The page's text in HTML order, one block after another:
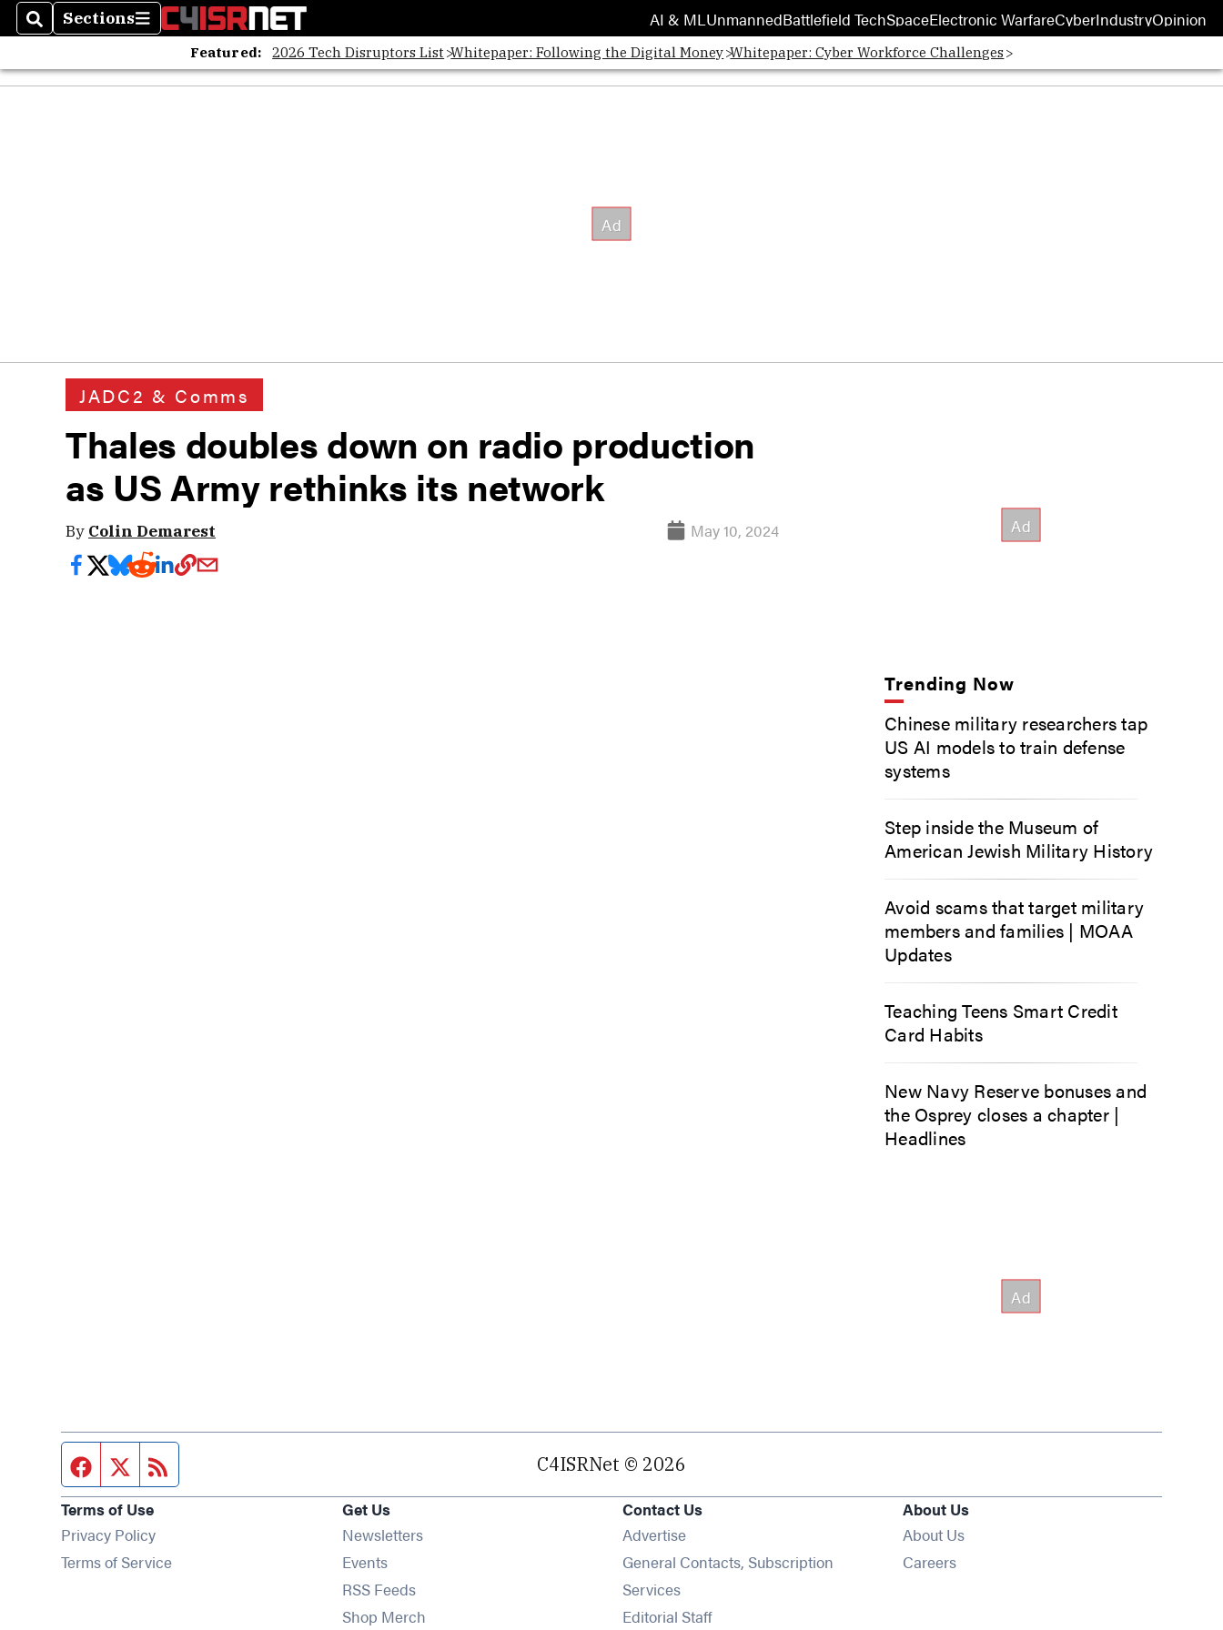
SearchSections
Sections AI & ML UnmannedBattlefield TechSpaceElectronic WarfareCyberIndustryOpinion
Featured: 2026 Tech Disruptors List Whitepaper: Following the Digital Money Whitepaper: Cyber Workforce Challenges
JADC2 & Comms
Thales doubles down on radio production
as US Army rethinks its network
By Colin Demarest May 10, 2024
Trending Now
Chinese military researchers tap
US AI models to train defense
systems
Step inside the Museum of
American Jewish Military History
Avoid scams that target military
members and families | MOAA
Updates
Teaching Teens Smart Credit
Card Habits
New Navy Reserve bonuses and
the Osprey closes a chapter |
Headlines
Facebook page
Twitter feed C4ISRNet © 2026
Terms of Use
Privacy Policy
Terms of Service
Get Us
NewslettersOpens in new window
EventsOpens in new window
RSS FeedsOpens in new window
Shop Merch
Contact Us
Advertise
General Contacts, Subscription
Services
Editorial Staff
About Us
About Us
Careers